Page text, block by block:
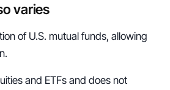
varies
of U.S. mutual funds, allowing
and ETFs and does not